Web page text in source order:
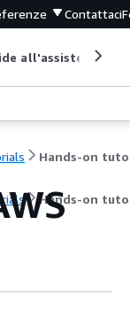
Contattaci
all'assistenza
Hands-on